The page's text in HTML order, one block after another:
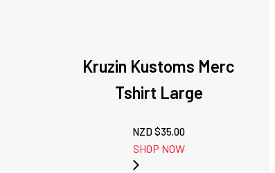
Kruzin Kustoms Merc
Tshirt Large
NZD $35.00
SHOP NOW